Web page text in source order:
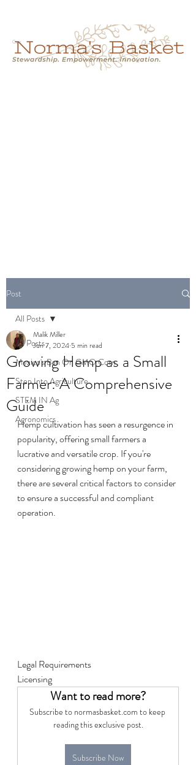
Cart
Post
All Posts
Mexico's Ban On GMO Corn
Step Into Agriculture
STEM IN Ag
Agronomics
All Posts
Growing Hemp as a Small
Farmer: A Comprehensive
Guide
Malik Miller
Jun 7, 2024 5 min read
Hemp cultivation has seen a resurgence in
popularity, offering small farmers a
lucrative and versatile crop. If you're
considering growing hemp on your farm,
there are several critical factors to consider
to ensure a successful and compliant
operation.
Legal Requirements
Licensing
Want to read more?
Subscribe to normasbasket.com to keep
reading this exclusive post.
Subscribe Now